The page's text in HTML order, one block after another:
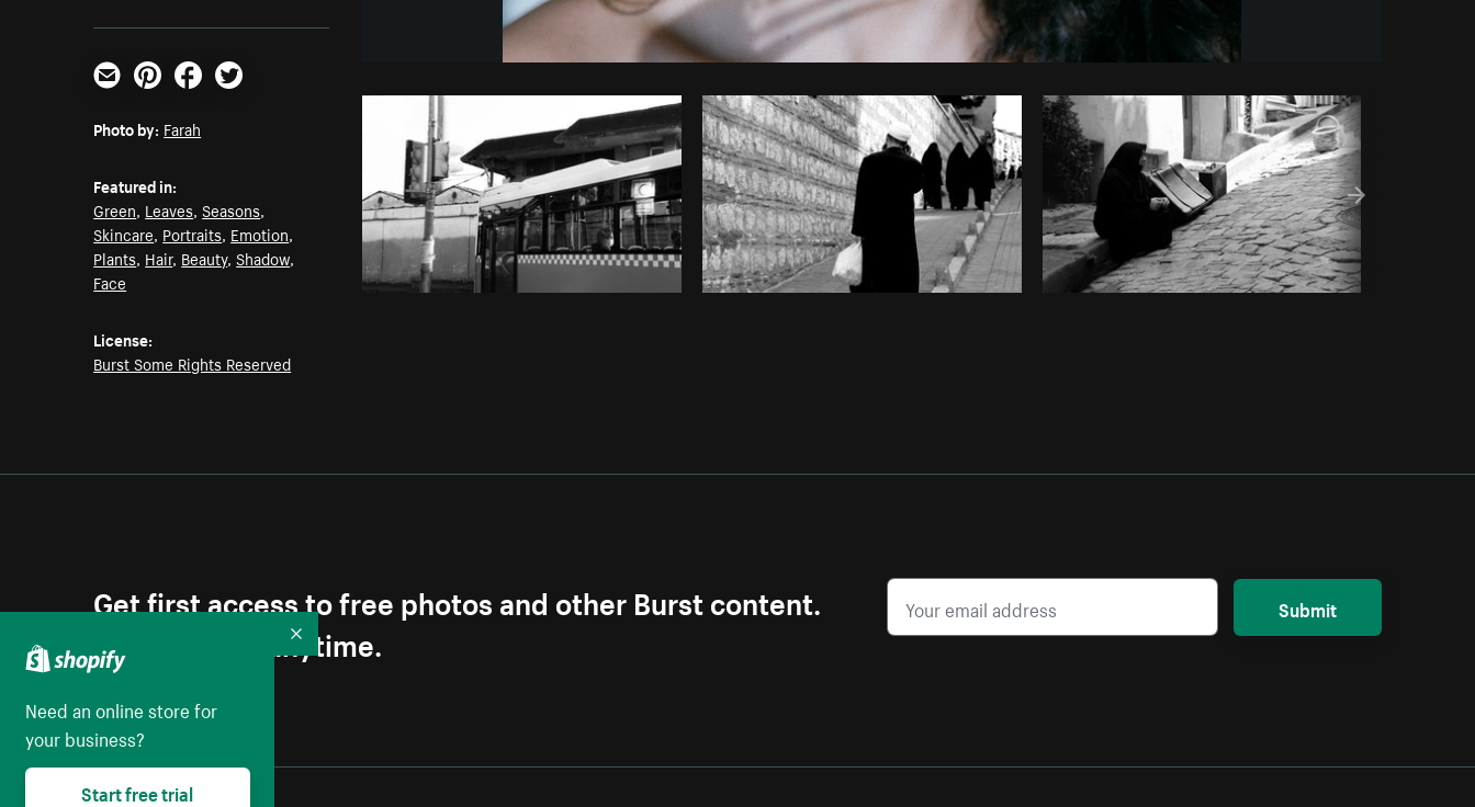
Photo byFarahfromBurst Copy code
Email PinterestFacebookTwitter
Photo by: Farah
Featured in:
Green, Leaves,Seasons,
Skincare, Portraits, Emotion,
Plants, Hair, Beauty,Shadow,
Face
License:
Burst Some Rights Reserved
Get first access to free photos and other Burst content.
Unsubscribe anytime.
Submit
Need an online store for
your business?
Start free trial
Collapse